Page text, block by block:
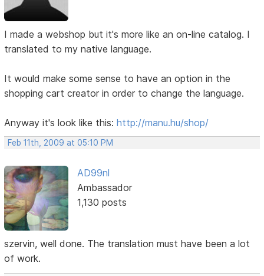
I made a webshop but it's more like an on-line catalog. I
translated to my native language.
It would make some sense to have an option in the
shopping cart creator in order to change the language.
Anyway it's look like this:http://manu.hu/shop/
Feb 11th, 2009 at 05:10 PM
AD99nl
Ambassador
1,130 posts
szervin, well done. The translation must have been a lot
of work.